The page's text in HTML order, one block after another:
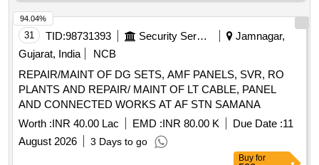
31 TID:98731393 Security Services
Jamnagar,
Gujarat, India
NCB
REPAIR/MAINT OF DG SETS, AMF PANELS, SVR, RO
PLANTS AND REPAIR/ MAINT OF LT CABLE, PANEL
AND CONNECTED WORKS AT AF STN SAMANA
Worth :INR 40.00 Lac EMD :INR 80.00 K Due Date :11
August 2026
3 Days to go
94.04%
Buy for